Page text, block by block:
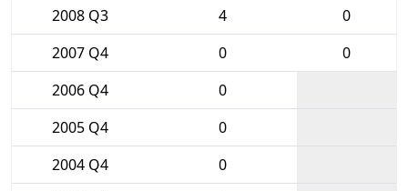
2008 Q3
4
0
2007 Q4
0
0
2006 Q4
0
2005 Q4
0
2004 Q4
0